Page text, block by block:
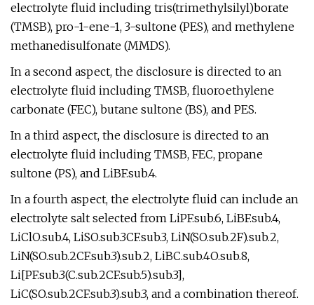
electrolyte fluid including tris(trimethylsilyl)borate
(TMSB), pro-1-ene-1, 3-sultone (PES), and methylene
methanedisulfonate (MMDS).
In a second aspect, the disclosure is directed to an
electrolyte fluid including TMSB, fluoroethylene
carbonate (FEC), butane sultone (BS), and PES.
In a third aspect, the disclosure is directed to an
electrolyte fluid including TMSB, FEC, propane
sultone (PS), and LiBF.sub.4.
In a fourth aspect, the electrolyte fluid can include an
electrolyte salt selected from LiPF.sub.6, LiBF.sub.4,
LiClO.sub.4, LiSO.sub.3CF.sub.3, LiN(SO.sub.2F).sub.2,
LiN(SO.sub.2CF.sub.3).sub.2, LiBC.sub.4O.sub.8,
Li[PF.sub.3(C.sub.2CF.sub.5).sub.3],
LiC(SO.sub.2CF.sub.3).sub.3, and a combination thereof.